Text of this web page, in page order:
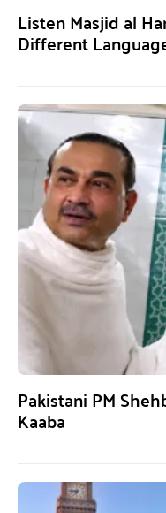
Listen Masjid al
Different
Pakistani PM
Kaaba